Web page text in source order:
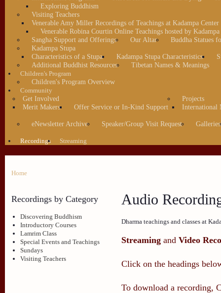
Exploring Buddhism
Visiting Teachers
Venerable Amy Miller Recordings of Teachings at Kadampa Center
Venerable Robina Courtin Online Teachings hosted by
Sangha Support and Offerings
Our Altar
Buddha Statues
Kadampa Stupa
Characteristics of a Stupa
Kadampa Stupa Characteristics
Additional Buddhist Resources
Tibetan Names & Meanings
Children's Program
Children's Program Overview
Community
Get Involved
Merit Makers
Offer Service or In-Kind Support
Projects
International
eNewsletter Archive Speaker/Group Visit Request Galleries
Recordings Streaming
Home
Recordings by Category
Discovering Buddhism
Introductory Courses
Lamrim Class
Special Events and Teachings
Sundays
Visiting Teachers
Audio
Dharma teachings and classes at
Streaming andVideo
Click on the headings
To download a recording,